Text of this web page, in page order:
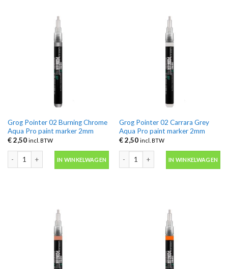
Grog Pointer 02 Burning Chrome
Aqua Pro paint marker 2mm
€2,50 incl. BTW
Grog Pointer 02 Burning Chrome Aqua Pro paint marker 2mm aantal
IN WINKELWAGEN
Grog Pointer 02 Carrara Grey
Aqua Pro paint marker 2mm
€2,50 incl. BTW
Grog Pointer 02 Carrara Grey Aqua
IN WINKELWAGEN